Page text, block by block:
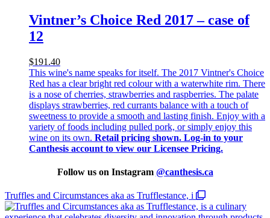
Vintner’s Choice Red 2017 – case of
12
$191.40
This wine's name speaks for itself. The 2017 Vintner's Choice
Red has a clear bright red colour with a waterwhite rim. There
is a nose of cherries, strawberries and raspberries. The palate
displays strawberries, red currants balance with a touch of
sweetness to provide a smooth and lasting finish. Enjoy with a
variety of foods including pulled pork, or simply enjoy this
wine on its own. Retail pricing shown. Log-in to your
Canthesis account to view our Licensee Pricing.
Follow us on Instagram @canthesis.ca
Truffles and Circumstances aka as Trufflestance, i